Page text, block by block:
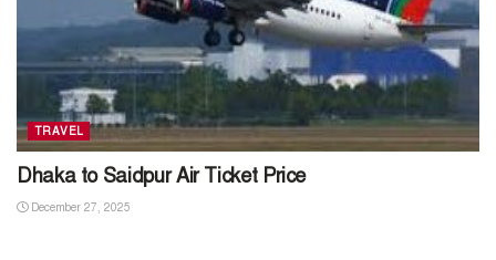
TRAVEL
Dhaka to Saidpur Air Ticket Price
December 27, 2025